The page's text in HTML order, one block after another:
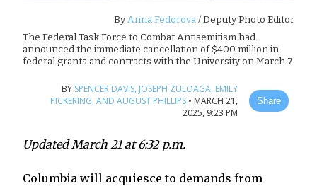
ByAnna Fedorova/ Deputy Photo Editor
The Federal Task Force to Combat Antisemitism had
announced the immediate cancellation of $400 million in
federal grants and contracts with the University on March 7.
BY SPENCER DAVIS, JOSEPH ZULOAGA, EMILY
PICKERING, AND AUGUST PHILLIPS • MARCH 21,
2025, 9:23 PM
Share
Updated March 21 at 6:32 p.m.
Columbia will acquiesce to demands from